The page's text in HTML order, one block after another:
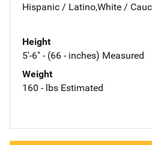
Hispanic / Latino,White /
Height
5'-6" - (66 - inches) Measured
Weight
160 - lbs Estimated